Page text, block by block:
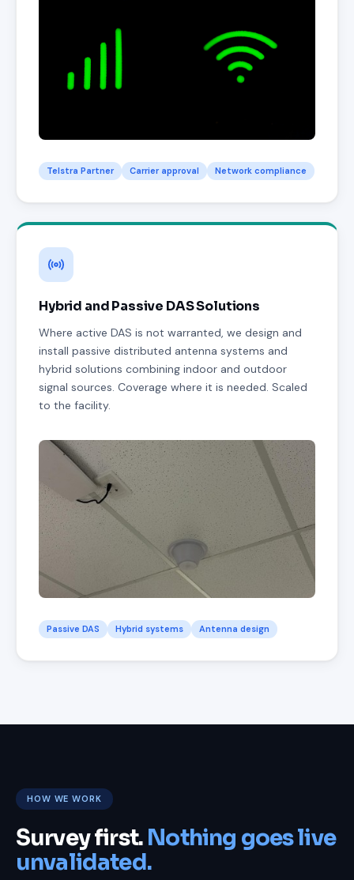
Telstra Partner Carrier approval Network compliance
Hybrid and Passive DAS Solutions
Where active DAS is not warranted, we design and
install passive distributed antenna systems and
hybrid solutions combining indoor and outdoor
signal sources. Coverage where it is needed. Scaled
to the facility.
Passive DAS Hybrid systems Antenna design
HOW WE WORK
Survey first. Nothing goes live
unvalidated.